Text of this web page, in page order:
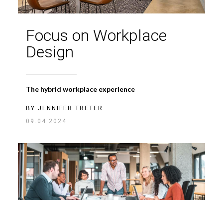
Focus on Workplace
Design
The hybrid workplace experience
BY JENNIFER TRETER
09.04.2024